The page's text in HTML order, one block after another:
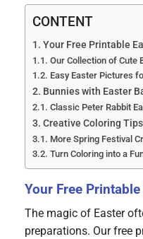
CONTENT
Your Free Printable
Our Collection of Cute
Easy Easter Pictures
Bunnies with Easter
Classic Peter Rabbit
Creative Coloring
More Spring Festival
Turn Coloring into a
Your Free
The magic of Easter
preparations. Our free